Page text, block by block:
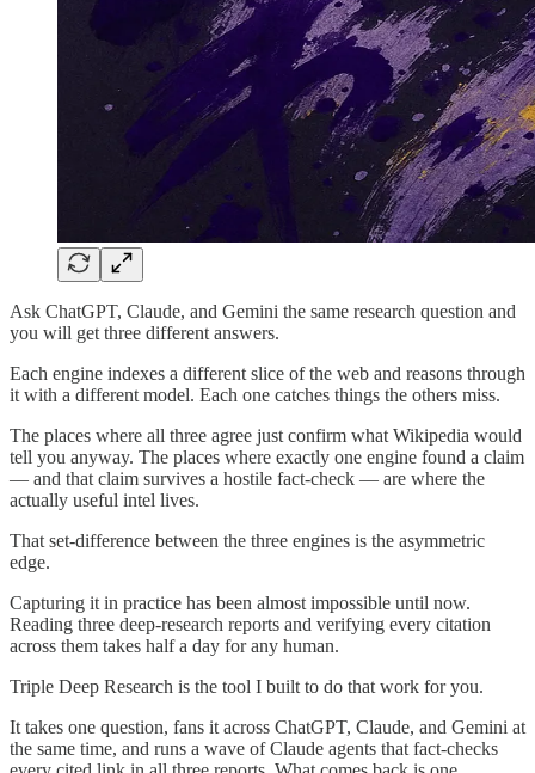
Ask ChatGPT, Claude, and Gemini the same research question and
you will get three different answers.
Each engine indexes a different slice of the web and reasons through
it with a different model. Each one catches things the others miss.
The places where all three agree just confirm what Wikipedia would
tell you anyway. The places where exactly one engine found a claim
— and that claim survives a hostile fact-check — are where the
actually useful intel lives.
That set-difference between the three engines is the asymmetric
edge.
Capturing it in practice has been almost impossible until now.
Reading three deep-research reports and verifying every citation
across them takes half a day for any human.
Triple Deep Research is the tool I built to do that work for you.
It takes one question, fans it across ChatGPT, Claude, and Gemini at
the same time, and runs a wave of Claude agents that fact-checks